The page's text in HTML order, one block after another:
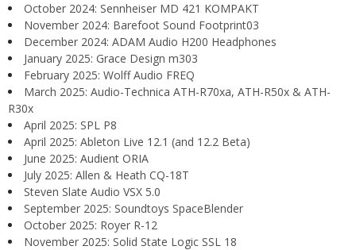
October 2024: Sennheiser MD 421 KOMPAKT
November 2024: Barefoot Sound Footprint03
December 2024: ADAM Audio H200 Headphones
January 2025: Grace Design m303
February 2025: Wolff Audio FREQ
March 2025: Audio-Technica ATH-R70xa, ATH-R50x & ATH-
R30x
April 2025: SPL P8
April 2025: Ableton Live 12.1 (and 12.2 Beta)
June 2025: Audient ORIA
July 2025: Allen & Heath CQ-18T
Steven Slate Audio VSX 5.0
September 2025: Soundtoys SpaceBlender
October 2025: Royer R-12
November 2025: Solid State Logic SSL 18